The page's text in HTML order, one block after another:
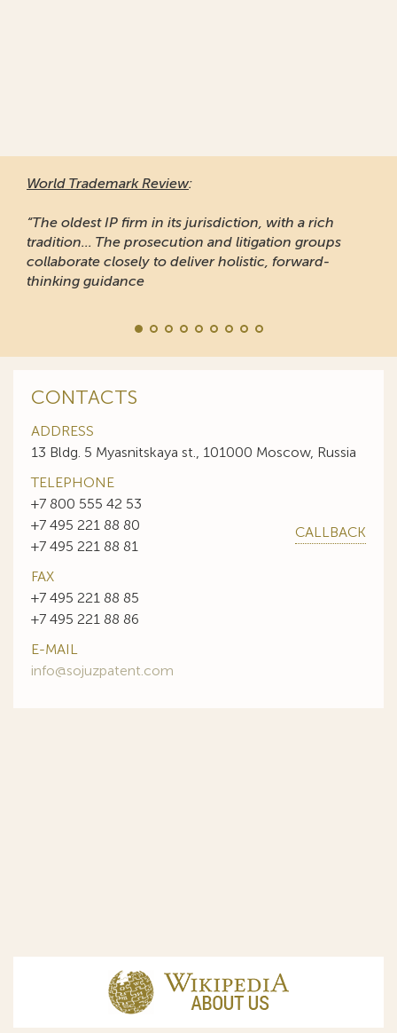
World Trademark Review:
“The oldest IP firm in its jurisdiction, with a rich
tradition... The prosecution and litigation groups
collaborate closely to deliver holistic, forward-
thinking guidance
CONTACTS
ADDRESS
13 Bldg. 5 Myasnitskaya st., 101000 Moscow, Russia
TELEPHONE
+7 800 555 42 53
+7 495 221 88 80
+7 495 221 88 81
CALLBACK
FAX
+7 495 221 88 85
+7 495 221 88 86
E-MAIL
info@sojuzpatent.com